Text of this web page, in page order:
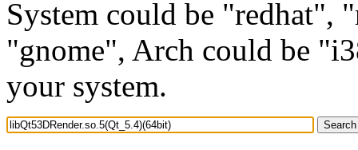
System could be "redhat",
"gnome", Arch could be
your system.